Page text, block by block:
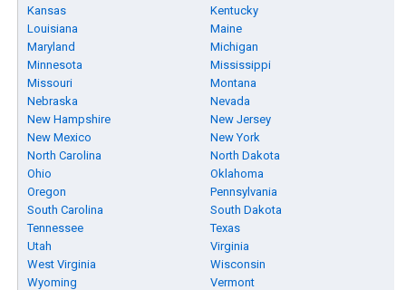
Kansas
Kentucky
Louisiana
Maine
Maryland
Michigan
Minnesota
Mississippi
Missouri
Montana
Nebraska
Nevada
New Hampshire
New Jersey
New Mexico
New York
North Carolina
North Dakota
Ohio
Oklahoma
Oregon
Pennsylvania
South Carolina
South Dakota
Tennessee
Texas
Utah
Virginia
West Virginia
Wisconsin
Wyoming
Vermont